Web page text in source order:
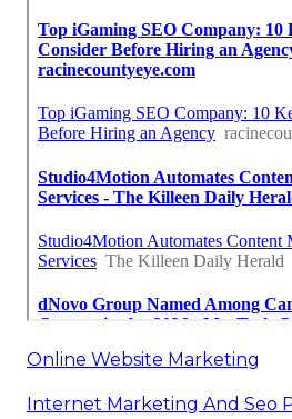
Online Website Marketing
Internet Marketing And Seo